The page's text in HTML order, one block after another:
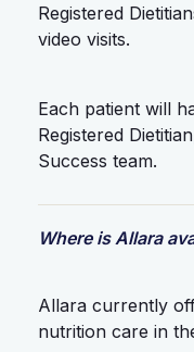
Registered
video visits.
Each patient will
Registered
Success team.
Where is Allara
Allara currently
nutrition care in